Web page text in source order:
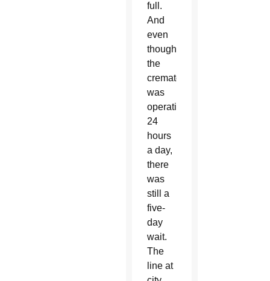
full.
And
even
though
the
crematorium
was
operating
24
hours
a day,
there
was
still a
five-
day
wait.
The
line at